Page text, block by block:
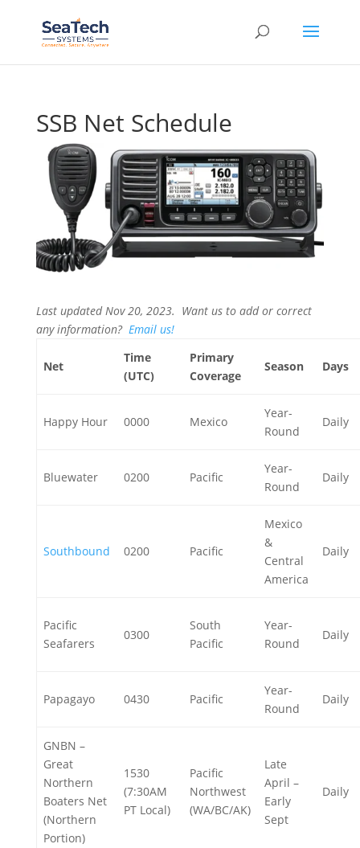
SSB Net Schedule
Last updated Nov 20, 2023. Want us to add or correct
any information? Email us!
Net
Time
(UTC)
Primary
Coverage
Season Days
Happy Hour 0000 Mexico
Year-
Round
Daily
Bluewater 0200 Pacific
Year-
Round
Daily
Southbound 0200 Pacific
Mexico
&
Central
America
Daily
Pacific
Seafarers
0300
South
Pacific
Year-
Round
Daily
Papagayo 0430 Pacific
Year-
Round
Daily
GNBN –
Great
Northern
Boaters Net
(Northern
Portion)
1530
(7:30AM
PT Local)
Pacific
Northwest
(WA/BC/AK)
Late
April –
Early
Sept
Daily